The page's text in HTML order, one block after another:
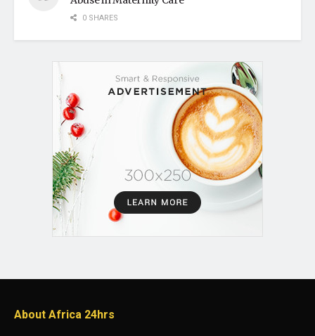
0 SHARES
About Africa 24hrs